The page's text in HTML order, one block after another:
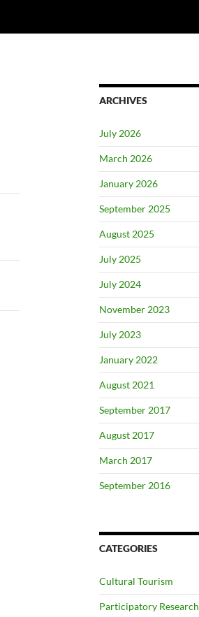
ARCHIVES
July 2026
March 2026
January 2026
September 2025
August 2025
July 2025
July 2024
November 2023
July 2023
January 2022
August 2021
September 2017
August 2017
March 2017
September 2016
CATEGORIES
Cultural Tourism
Participatory Research